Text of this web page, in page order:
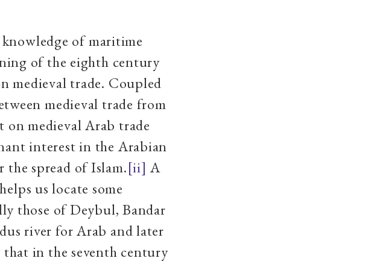
of maritime
of the eighth century
medieval trade. Coupled
medieval trade from
on medieval Arab trade
interest in the Arabian
the spread of Islam.[ii] A
us locate some
those of Deybul, Bandar
river for Arab and later
in the seventh century